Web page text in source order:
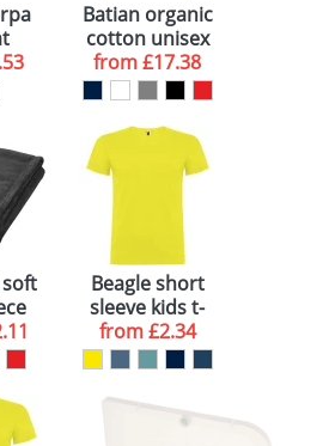
Batian organic
cotton unisex
crewneck
sweater
from£17.38
Beagle short
sleeve kids t-
shirt
from£2.34